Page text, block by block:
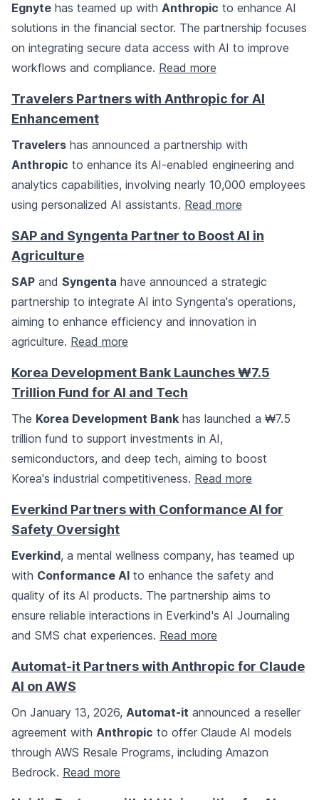
Egnyte has teamed up with Anthropic to enhance AI
solutions in the financial sector. The partnership focuses
on integrating secure data access with AI to improve
workflows and compliance. Read more
Travelers Partners with Anthropic for AI
Enhancement
Travelers has announced a partnership with
Anthropic to enhance its AI-enabled engineering and
analytics capabilities, involving nearly 10,000 employees
using personalized AI assistants. Read more
SAP and Syngenta Partner to Boost AI in
Agriculture
SAP and Syngenta have announced a strategic
partnership to integrate AI into Syngenta's operations,
aiming to enhance efficiency and innovation in
agriculture. Read more
Korea Development Bank Launches ₩7.5
Trillion Fund for AI and Tech
The Korea Development Bank has launched a ₩7.5
trillion fund to support investments in AI,
semiconductors, and deep tech, aiming to boost
Korea's industrial competitiveness. Read more
Everkind Partners with Conformance AI for
Safety Oversight
Everkind, a mental wellness company, has teamed up
with Conformance AI to enhance the safety and
quality of its AI products. The partnership aims to
ensure reliable interactions in Everkind's AI Journaling
and SMS chat experiences. Read more
Automat-it Partners with Anthropic for Claude
AI on AWS
On January 13, 2026, Automat-it announced a reseller
agreement with Anthropic to offer Claude AI models
through AWS Resale Programs, including Amazon
Bedrock. Read more